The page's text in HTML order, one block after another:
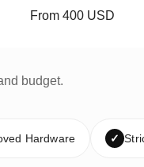
From 400 USD
budget.
Hardware ✓